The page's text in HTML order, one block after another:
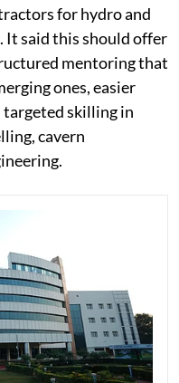
for hydro and
It said this should offer
mentoring that
ones, easier
targeted skilling in
cavern